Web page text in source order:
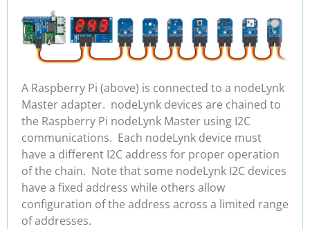
A Raspberry Pi (above) is connected to a nodeLynk
Master adapter. nodeLynk devices are chained to
the Raspberry Pi nodeLynk Master using I2C
communications. Each nodeLynk device must
have a different I2C address for proper operation
of the chain. Note that some nodeLynk I2C devices
have a fixed address while others allow
configuration of the address across a limited range
of addresses.